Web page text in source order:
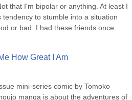
that I'm bipolar or anything. At least I
to stumble into a situation
or bad. I had these friends once.
How Great I Am
mini-series comic by Tomoko
manga is about the adventures of